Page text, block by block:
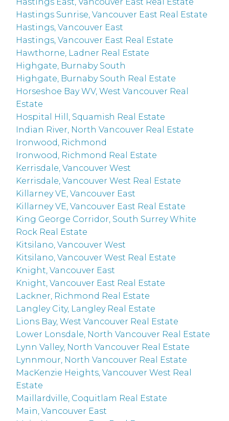
Hastings Sunrise, Vancouver East Real Estate
Hastings, Vancouver East
Hastings, Vancouver East Real Estate
Hawthorne, Ladner Real Estate
Highgate, Burnaby South
Highgate, Burnaby South Real Estate
Horseshoe Bay WV, West Vancouver Real
Estate
Hospital Hill, Squamish Real Estate
Indian River, North Vancouver Real Estate
Ironwood, Richmond
Ironwood, Richmond Real Estate
Kerrisdale, Vancouver West
Kerrisdale, Vancouver West Real Estate
Killarney VE, Vancouver East
Killarney VE, Vancouver East Real Estate
King George Corridor, South Surrey White
Rock Real Estate
Kitsilano, Vancouver West
Kitsilano, Vancouver West Real Estate
Knight, Vancouver East
Knight, Vancouver East Real Estate
Lackner, Richmond Real Estate
Langley City, Langley Real Estate
Lions Bay, West Vancouver Real Estate
Lower Lonsdale, North Vancouver Real Estate
Lynn Valley, North Vancouver Real Estate
Lynnmour, North Vancouver Real Estate
MacKenzie Heights, Vancouver West Real
Estate
Maillardville, Coquitlam Real Estate
Main, Vancouver East